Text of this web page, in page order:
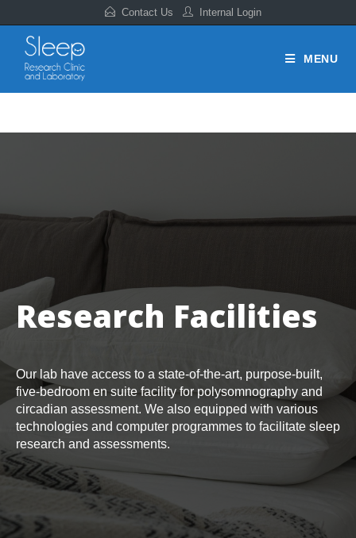
Contact Us Internal Login
MENU
Research Facilities
Our lab have access to a state-of-the-art, purpose-built,
five-bedroom en suite facility for polysomnography and
circadian assessment. We also equipped with various
technologies and computer programmes to facilitate sleep
research and assessments.